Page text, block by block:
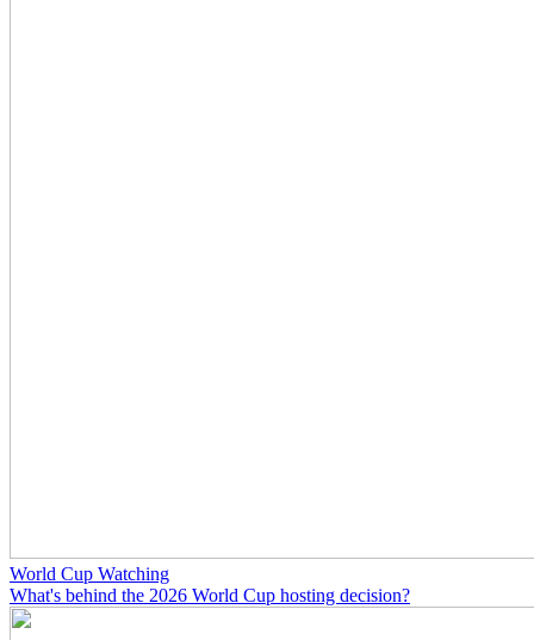
World Cup Watching
What's behind the 2026 World Cup hosting decision?